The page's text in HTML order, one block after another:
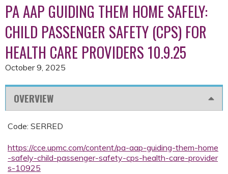
PA AAP GUIDING THEM HOME SAFELY:
CHILD PASSENGER SAFETY (CPS) FOR
HEALTH CARE PROVIDERS 10.9.25
October 9, 2025
OVERVIEW
Code: SERRED
https://cce.upmc.com/content/pa-aap-guiding-them-home
-safely-child-passenger-safety-cps-health-care-provider
s-10925